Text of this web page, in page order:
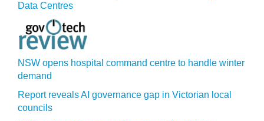
Data Centres
NSW opens hospital command centre to handle winter
demand
Report reveals AI governance gap in Victorian local
councils